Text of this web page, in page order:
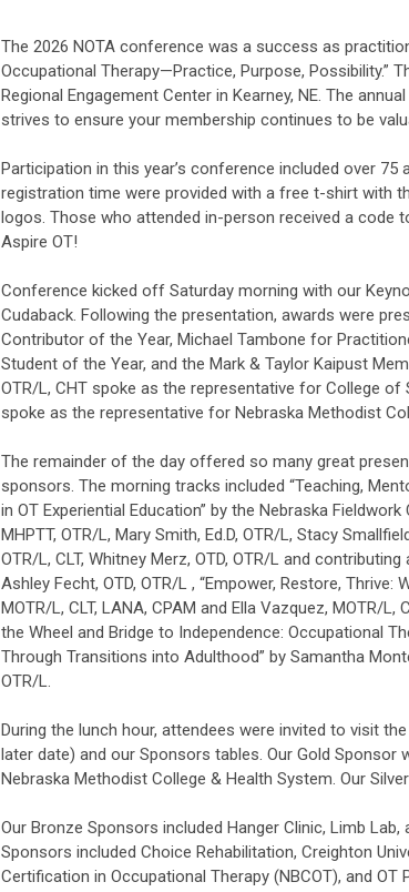
The 2026 NOTA conference was a success as
Occupational Therapy—Practice, Purpose, Possibility.”
Regional Engagement Center in Kearney, NE. The
strives to ensure your membership continues to be
Participation in this year’s conference included over
registration time were provided with a free t-shirt with
logos. Those who attended in-person received a code
Aspire OT!
Conference kicked off Saturday morning with our
Cudaback. Following the presentation, awards were
Contributor of the Year, Michael Tambone for
Student of the Year, and the Mark & Taylor Kaipust
OTR/L, CHT spoke as the representative for College of
spoke as the representative for Nebraska Methodist
The remainder of the day offered so many great
sponsors. The morning tracks included “Teaching,
in OT Experiential Education” by the Nebraska
MHPTT, OTR/L, Mary Smith, Ed.D, OTR/L, Stacy
OTR/L, CLT, Whitney Merz, OTD, OTR/L and
Ashley Fecht, OTD, OTR/L , “Empower, Restore,
MOTR/L, CLT, LANA, CPAM and Ella Vazquez, MOTR/L,
the Wheel and Bridge to Independence: Occupational
Through Transitions into Adulthood” by Samantha
OTR/L.
During the lunch hour, attendees were invited to visit
later date) and our Sponsors tables. Our Gold Sponsor
Nebraska Methodist College & Health System. Our
Our Bronze Sponsors included Hanger Clinic, Limb
Sponsors included Choice Rehabilitation, Creighton
Certification in Occupational Therapy (NBCOT), and OT